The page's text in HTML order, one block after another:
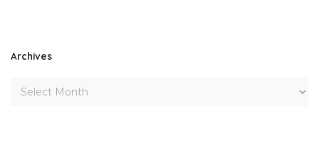
Archives